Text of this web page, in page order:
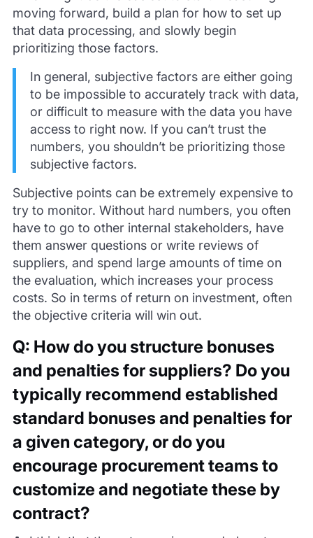
moving forward, build a plan for how to set up
that data processing, and slowly begin
prioritizing those factors.
In general, subjective factors are either going
to be impossible to accurately track with data,
or difficult to measure with the data you have
access to right now. If you can’t trust the
numbers, you shouldn’t be prioritizing those
subjective factors.
Subjective points can be extremely expensive to
try to monitor. Without hard numbers, you often
have to go to other internal stakeholders, have
them answer questions or write reviews of
suppliers, and spend large amounts of time on
the evaluation, which increases your process
costs. So in terms of return on investment, often
the objective criteria will win out.
Q: How do you structure bonuses
and penalties for suppliers? Do you
typically recommend established
standard bonuses and penalties for
a given category, or do you
encourage procurement teams to
customize and negotiate these by
contract?